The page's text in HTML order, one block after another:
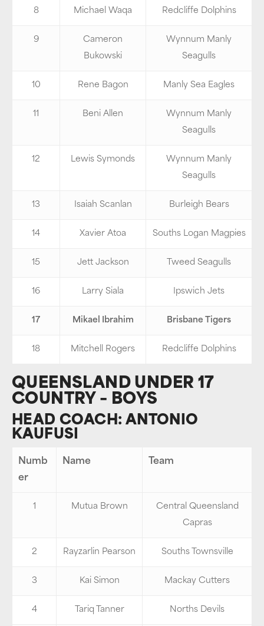
8 Michael Waqa Redcliffe Dolphins
9
Cameron
Bukowski
Wynnum Manly
Seagulls
10 Rene Bagon Manly Sea Eagles
11 Beni Allen
Wynnum Manly
Seagulls
12 Lewis Symonds
Wynnum Manly
Seagulls
13 Isaiah Scanlan Burleigh Bears
14 Xavier Atoa Souths Logan Magpies
15 Jett Jackson Tweed Seagulls
16 Larry Siala Ipswich Jets
17 Mikael Ibrahim Brisbane Tigers
18 Mitchell Rogers Redcliffe Dolphins
QUEENSLAND UNDER 17
COUNTRY – BOYS
HEAD COACH: ANTONIO
KAUFUSI
Numb
er
Name Team
1 Mutua Brown
Central Queensland
Capras
2 Rayzarlin Pearson Souths Townsville
3 Kai Simon Mackay Cutters
4 Tariq Tanner Norths Devils